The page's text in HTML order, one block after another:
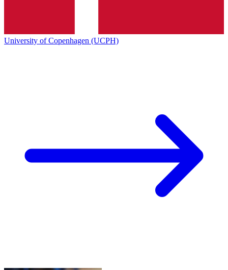
University of Copenhagen (UCPH)